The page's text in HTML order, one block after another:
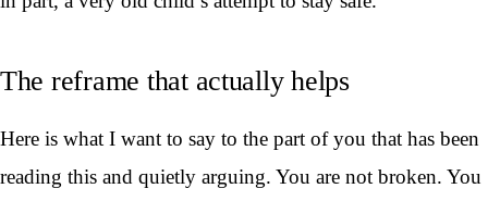
The reframe that actually helps
Here is what I want to say to the part of you that has been
reading this and quietly arguing. You are not broken. You